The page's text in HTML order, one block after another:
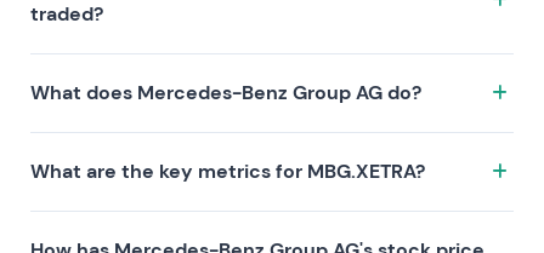
traded?
ticker MBG.XETRA on the XETRA exchange. ISIN:
DE0007100000.
What does Mercedes-Benz Group AG do?
characterized by the following investment thesis:
What are the key metrics for MBG.XETRA?